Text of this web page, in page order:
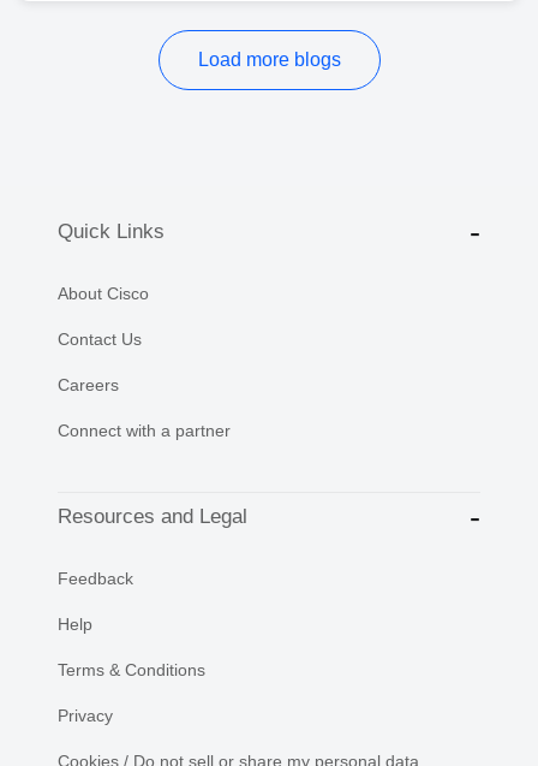
Load more blogs
Quick Links
About Cisco
Contact Us
Careers
Connect with a partner
Resources and Legal
Feedback
Help
Terms & Conditions
Privacy
Cookies / Do not sell or share my personal data